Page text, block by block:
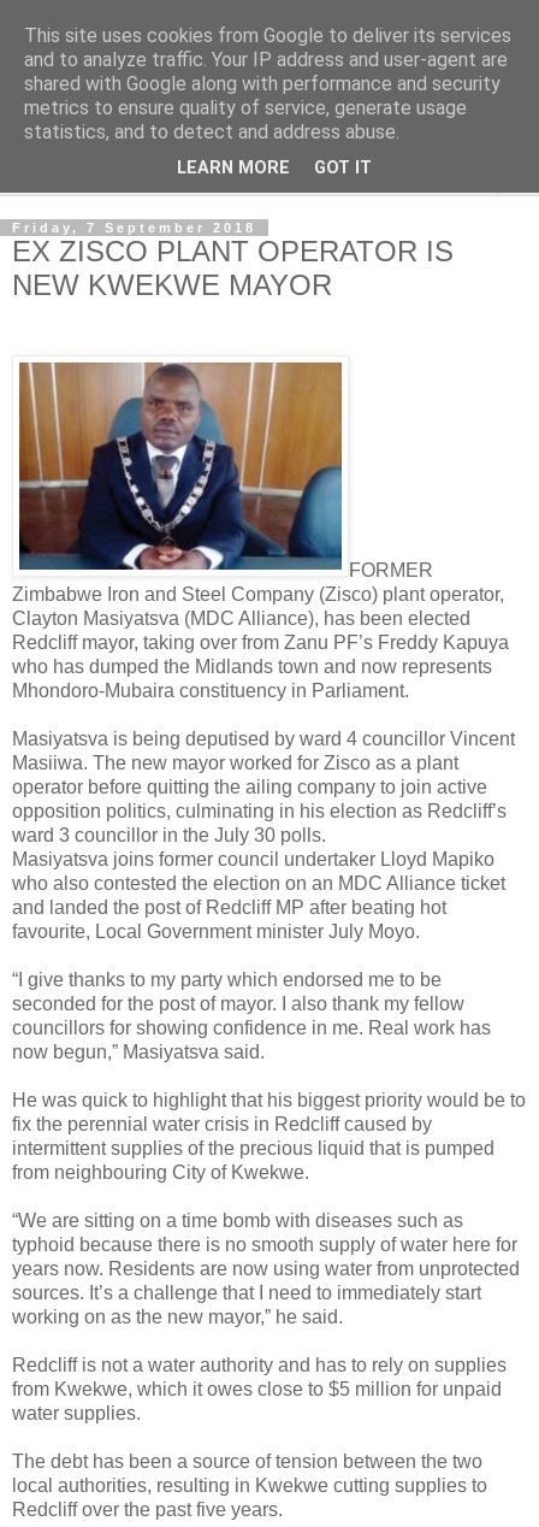
NewsdzeZimbabwe
Our Zimbabwe Our News
Friday, 7 September 2018
EX ZISCO PLANT OPERATOR IS
NEW KWEKWE MAYOR
FORMER
Zimbabwe Iron and Steel Company (Zisco) plant operator,
Clayton Masiyatsva (MDC Alliance), has been elected
Redcliff mayor, taking over from Zanu PF’s Freddy Kapuya
who has dumped the Midlands town and now represents
Mhondoro-Mubaira constituency in Parliament.
Masiyatsva is being deputised by ward 4 councillor Vincent
Masiiwa. The new mayor worked for Zisco as a plant
operator before quitting the ailing company to join active
opposition politics, culminating in his election as Redcliff’s
ward 3 councillor in the July 30 polls.
Masiyatsva joins former council undertaker Lloyd Mapiko
who also contested the election on an MDC Alliance ticket
and landed the post of Redcliff MP after beating hot
favourite, Local Government minister July Moyo.
“I give thanks to my party which endorsed me to be
seconded for the post of mayor. I also thank my fellow
councillors for showing confidence in me. Real work has
now begun,” Masiyatsva said.
He was quick to highlight that his biggest priority would be to
fix the perennial water crisis in Redcliff caused by
intermittent supplies of the precious liquid that is pumped
from neighbouring City of Kwekwe.
“We are sitting on a time bomb with diseases such as
typhoid because there is no smooth supply of water here for
years now. Residents are now using water from unprotected
sources. It’s a challenge that I need to immediately start
working on as the new mayor,” he said.
Redcliff is not a water authority and has to rely on supplies
from Kwekwe, which it owes close to $5 million for unpaid
water supplies.
The debt has been a source of tension between the two
local authorities, resulting in Kwekwe cutting supplies to
Redcliff over the past five years.
This site uses cookies from Google to deliver its services
and to analyze traffic. Your IP address and user-agent are
shared with Google along with performance and security
metrics to ensure quality of service, generate usage
statistics, and to detect and address abuse.
LEARN MORE GOT IT